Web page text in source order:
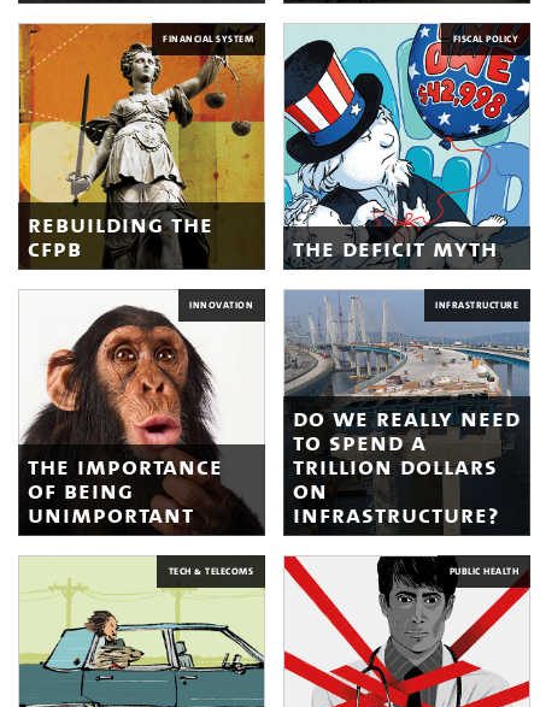
FINANCIAL SYSTEM
rebuilding the
cfpb
FISCAL POLICY
the deficit myth
INNOVATION
the importance
of being
unimportant
INFRASTRUCTURE
do we really need
to spend a
trillion dollars
on
infrastructure?
TECH & TELECOMS PUBLIC HEALTH